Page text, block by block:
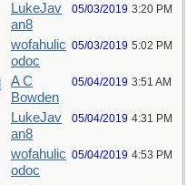
LukeJav
an8
05/03/2019 3:20 PM
wofahulic
odoc
05/03/2019 5:02 PM
A C
Bowden
05/04/2019 3:51 AM
LukeJav
an8
05/04/2019 4:31 PM
wofahulic
odoc
05/04/2019 4:53 PM